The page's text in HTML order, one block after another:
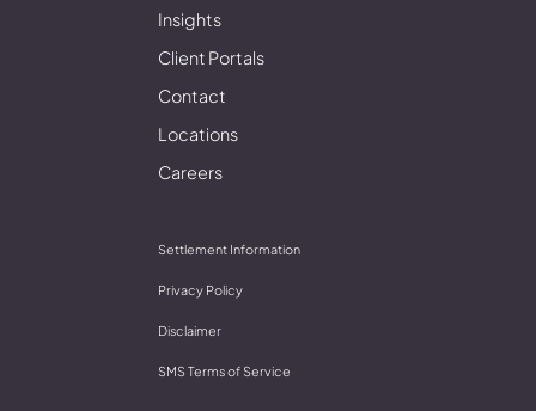
Insights
Client Portals
Contact
Locations
Careers
Settlement Information
Privacy Policy
Disclaimer
SMS Terms of Service